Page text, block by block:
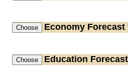
Economy Forecast
Education